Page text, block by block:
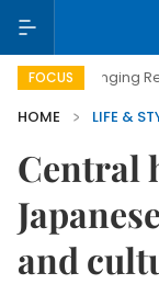
FOCUS
Resolutions to
HOME
LIFE &
Central
and